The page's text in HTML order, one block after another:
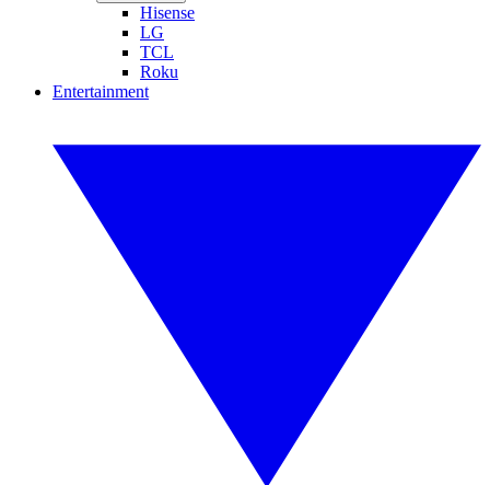
Hisense
LG
TCL
Roku
Entertainment